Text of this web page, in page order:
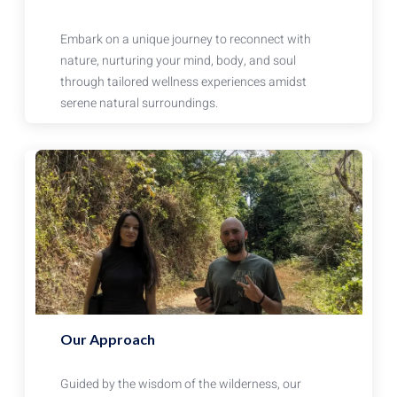
Embark on a unique journey to reconnect with
nature, nurturing your mind, body, and soul
through tailored wellness experiences amidst
serene natural surroundings.
Our Approach
Guided by the wisdom of the wilderness, our